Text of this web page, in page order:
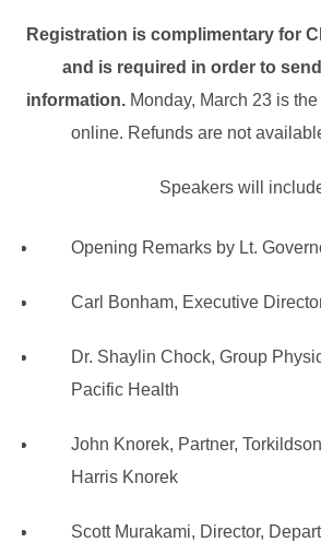
Registration is complimentary for
and is required in order to
information. Monday, March 23 is
online. Refunds are not
Speakers will
Opening Remarks by Lt.
Carl Bonham, Executive
Dr. Shaylin Chock, Group
Pacific Health
John Knorek, Partner,
Harris Knorek
Scott Murakami, Director,